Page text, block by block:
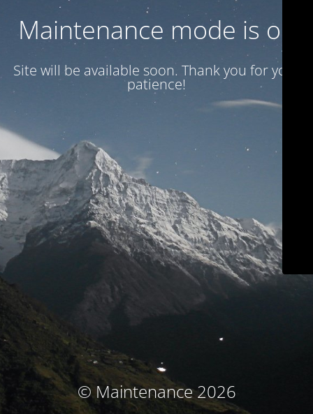
Maintenance mode is on
Site will be available soon. Thank you for your
patience!
© Maintenance 2026